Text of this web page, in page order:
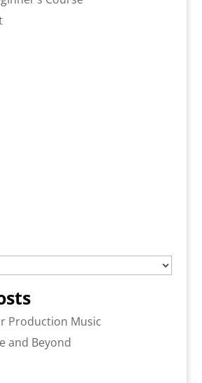
Production Music
and Beyond